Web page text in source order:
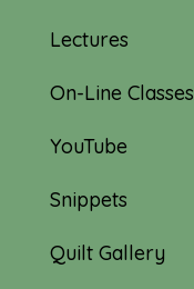
Lectures
On-Line Classes
YouTube
Snippets
Quilt Gallery